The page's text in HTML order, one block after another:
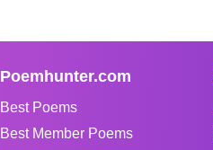
Poemhunter.com
Best Poems
Best Member Poems